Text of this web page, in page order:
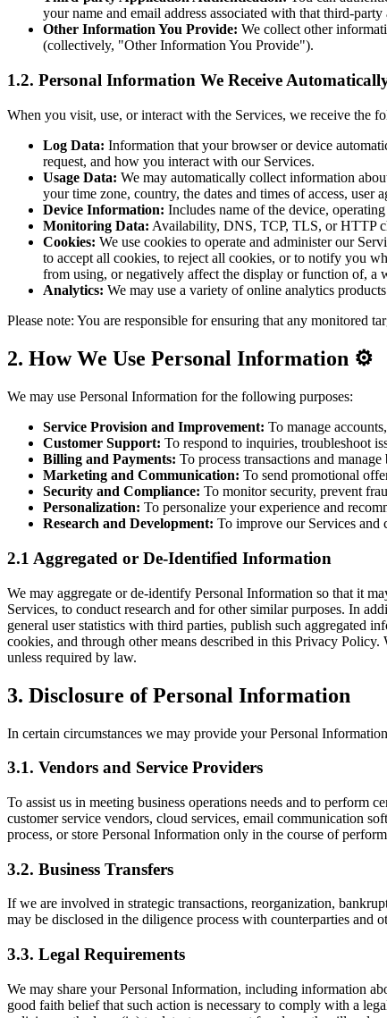
your name and email address associated with that third-
Other Information You Provide: We collect other
(collectively, "Other Information You Provide").
1.2. Personal Information We Receive
When you visit, use, or interact with the Services, we receive
Log Data: Information that your browser or device
request, and how you interact with our Services.
Usage Data: We may automatically collect information
your time zone, country, the dates and times of access,
Device Information: Includes name of the device,
Monitoring Data: Availability, DNS, TCP, TLS, or HTTP
Cookies: We use cookies to operate and administer our
to accept all cookies, to reject all cookies, or to notify you
from using, or negatively affect the display or function of, a
Analytics: We may use a variety of online analytics
Please note: You are responsible for ensuring that any monitored
2. How We Use Personal Information ⚙️
We may use Personal Information for the following purposes:
Service Provision and Improvement: To manage
Customer Support: To respond to inquiries, troubleshoot
Billing and Payments: To process transactions and
Marketing and Communication: To send promotional
Security and Compliance: To monitor security, prevent
Personalization: To personalize your experience and
Research and Development: To improve our Services and
2.1 Aggregated or De-Identified Information
We may aggregate or de-identify Personal Information so that it
Services, to conduct research and for other similar purposes. In
general user statistics with third parties, publish such aggregated
cookies, and through other means described in this Privacy
unless required by law.
3. Disclosure of Personal Information
In certain circumstances we may provide your Personal
3.1. Vendors and Service Providers
To assist us in meeting business operations needs and to
customer service vendors, cloud services, email communication
process, or store Personal Information only in the course of
3.2. Business Transfers
If we are involved in strategic transactions, reorganization,
may be disclosed in the diligence process with counterparties and
3.3. Legal Requirements
We may share your Personal Information, including information
good faith belief that such action is necessary to comply with a